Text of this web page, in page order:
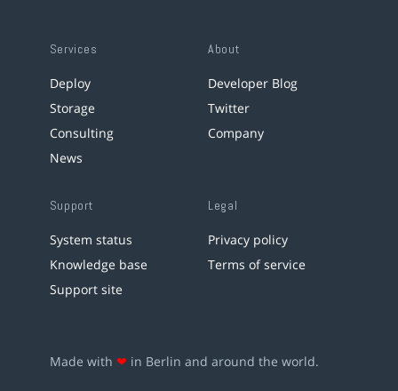
Services
Deploy
Storage
Consulting
News
About
Developer Blog
Twitter
Company
Support
System status
Knowledge base
Support site
Legal
Privacy policy
Terms of service
Made with ❤ in Berlin and around the world.